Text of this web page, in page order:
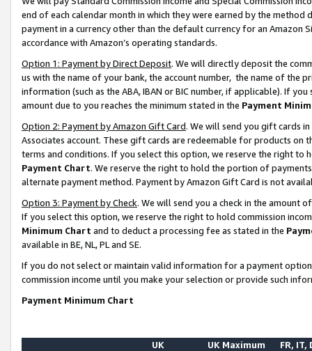
end of each calendar month in which they were earned by the
payment in a currency other than the default currency for an Amazon
accordance with Amazon’s operating standards.
Option 1: Payment by Direct Deposit. We will directly deposit the
us with the name of your bank, the account number, the name of the
information (such as the ABA, IBAN or BIC number, if applicable). If
amount due to you reaches the minimum stated in the Payment
Option 2: Payment by Amazon Gift Card. We will send you gift cards
Associates account. These gift cards are redeemable for products on
terms and conditions. If you select this option, we reserve the right to
Payment Chart. We reserve the right to hold the portion of
alternate payment method. Payment by Amazon Gift Card is not
Option 3: Payment by Check. We will send you a check in the amount
If you select this option, we reserve the right to hold commission
Minimum Chart and to deduct a processing fee as stated in the
available in BE, NL, PL and SE.
If you do not select or maintain valid information for a payment
commission income until you make your selection or provide such
Payment Minimum Chart
UK
UK Maximum FR, IT,